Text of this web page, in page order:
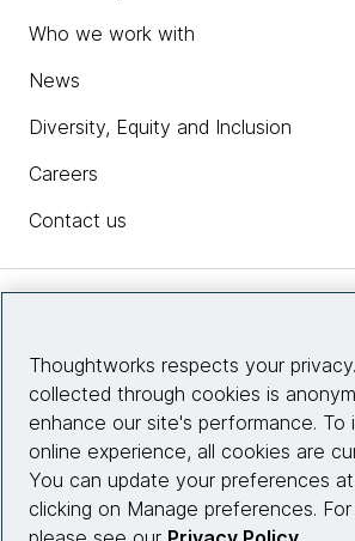
Who we work with
News
Diversity, Equity and Inclusion
Careers
Contact us
Site info
Connect with us
Thoughtworks respects your
collected through cookies is
enhance our site's performance. To
online experience, all cookies are
You can update your preferences
clicking on Manage preferences.